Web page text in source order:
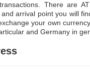
There are
arrival point you will
your own
and Germany in